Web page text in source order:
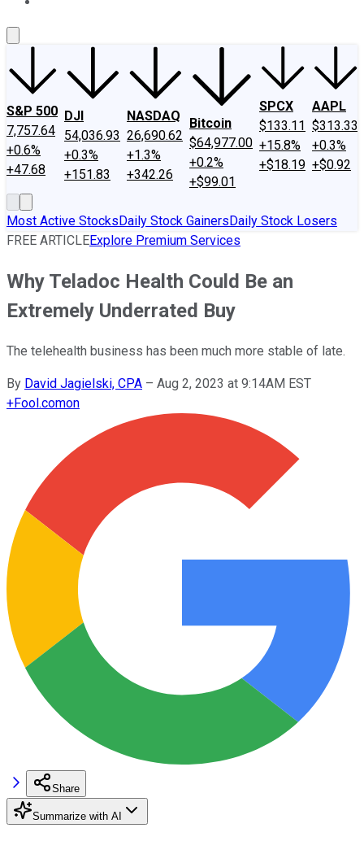
S&P 500
7,757.64
+0.6%
+47.68
DJI
54,036.93
+0.3%
+151.83
NASDAQ
26,690.62
+1.3%
+342.26
Bitcoin
$64,977.00
+0.2%
+$99.01
SPCX
$133.11
+15.8%
+$18.19
AAPL
$313.33
+0.3%
+$0.92
Most Active StocksDaily Stock GainersDaily Stock Losers
FREE ARTICLEExplore Premium Services
Why Teladoc Health Could Be an
Extremely Underrated Buy
The telehealth business has been much more stable of late.
By David Jagielski, CPA – Aug 2, 2023 at 9:14AM EST
+Fool.comon
Share
Summarize with AI